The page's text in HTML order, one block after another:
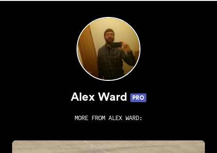
Alex Ward PRO
MORE FROM ALEX WARD: